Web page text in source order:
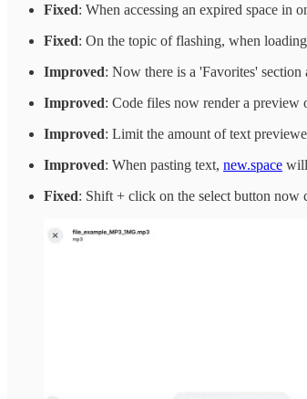
Fixed: When accessing an expired space in
Fixed: On the topic of flashing, when
Improved: Now there is a 'Favorites'
Improved: Code files now render a preview
Improved: Limit the amount of text
Improved: When pasting text, new.space
Fixed: Shift + click on the select button now